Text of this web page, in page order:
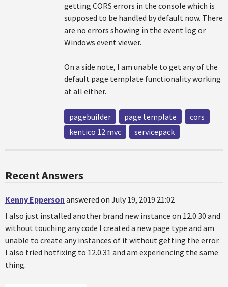
getting CORS errors in the console which is
supposed to be handled by default now. There
are no errors showing in the event log or
Windows event viewer.
On a side note, I am unable to get any of the
default page template functionality working
at all either.
pagebuilder page template
cors
kentico 12 mvc
servicepack
Recent Answers
Kenny Epperson answered on July 19, 2019 21:02
I also just installed another brand new instance on 12.0.30 and
without touching any code I created a new page type and am
unable to create any instances of it without getting the error.
I also tried hotfixing to 12.0.31 and am experiencing the same
thing.